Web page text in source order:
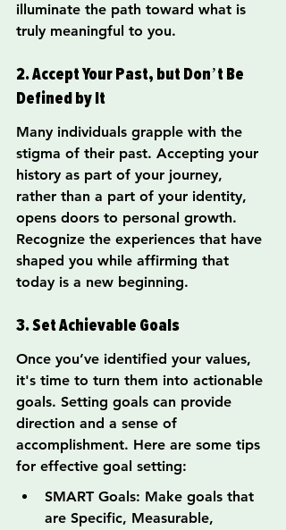
illuminate the path toward what is
truly meaningful to you.
2. Accept Your Past, but Don’t Be
Defined by It
Many individuals grapple with the
stigma of their past. Accepting your
history as part of your journey,
rather than a part of your identity,
opens doors to personal growth.
Recognize the experiences that have
shaped you while affirming that
today is a new beginning.
3. Set Achievable Goals
Once you’ve identified your values,
it's time to turn them into actionable
goals. Setting goals can provide
direction and a sense of
accomplishment. Here are some tips
for effective goal setting:
SMART Goals: Make goals that
are Specific, Measurable,